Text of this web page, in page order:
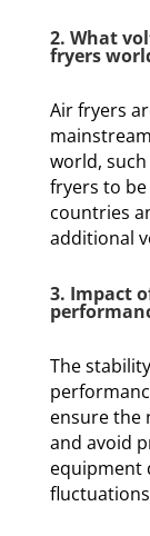
2. What
fryers
Air fryers
world, such
fryers to
countries
additional
3. Impact
The
ensure the
and avoid
equipment